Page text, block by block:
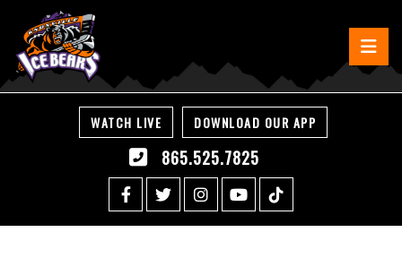
WATCH LIVE DOWNLOAD OUR APP
865.525.7825